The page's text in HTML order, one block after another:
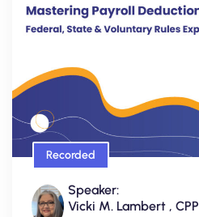
Recorded
Speaker:
Vicki M. Lambert , CPP